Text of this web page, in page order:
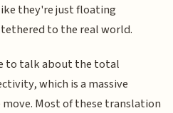
they're just floating
to the real world.
to talk about the total
which is a massive
Most of these translation